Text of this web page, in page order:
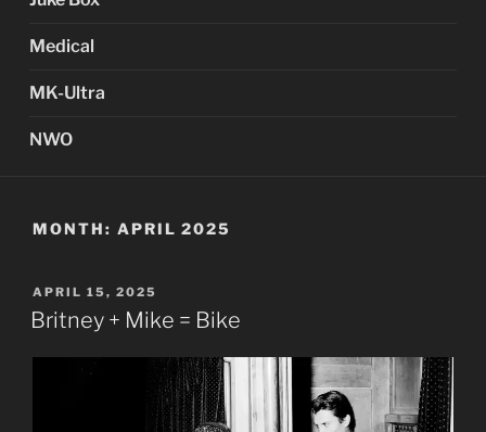
Medical
MK-Ultra
NWO
MONTH: APRIL 2025
POSTED
ON
APRIL 15, 2025
Britney + Mike = Bike